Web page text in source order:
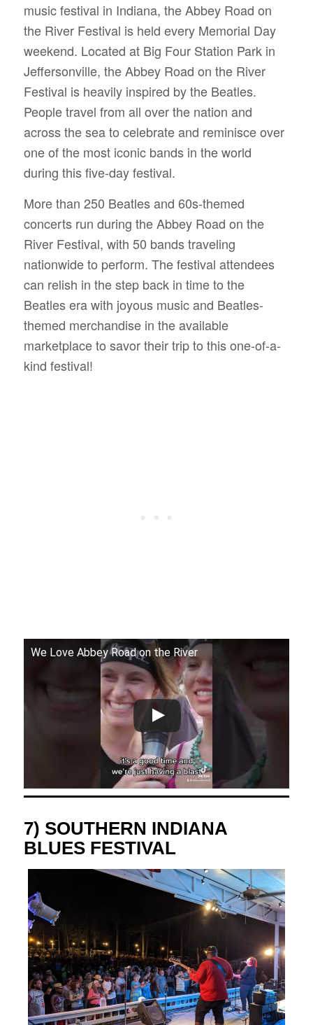
music festival in Indiana, the Abbey Road on
the River Festival is held every Memorial Day
weekend. Located at Big Four Station Park in
Jeffersonville, the Abbey Road on the River
Festival is heavily inspired by the Beatles.
People travel from all over the nation and
across the sea to celebrate and reminisce over
one of the most iconic bands in the world
during this five-day festival.
More than 250 Beatles and 60s-themed
concerts run during the Abbey Road on the
River Festival, with 50 bands traveling
nationwide to perform. The festival attendees
can relish in the step back in time to the
Beatles era with joyous music and Beatles-
themed merchandise in the available
marketplace to savor their trip to this one-of-a-
kind festival!
We Love Abbey Road on the River
7) SOUTHERN INDIANA
BLUES FESTIVAL